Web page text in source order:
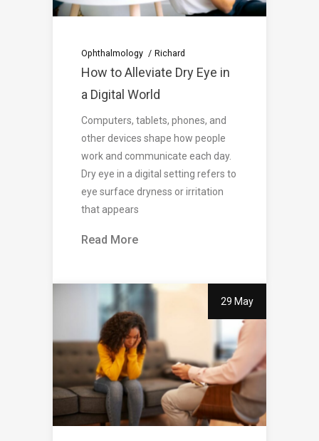
Ophthalmology Richard
How to Alleviate Dry Eye in
a Digital World
Computers, tablets, phones, and
other devices shape how people
work and communicate each day.
Dry eye in a digital setting refers to
eye surface dryness or irritation
that appears
Read More
29 May